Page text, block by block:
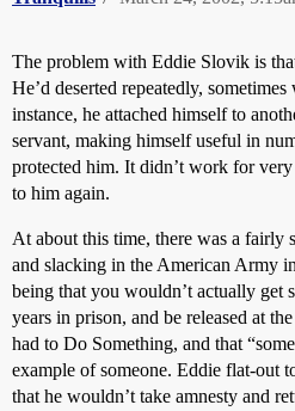
The problem with Eddie Slovik is
He’d deserted repeatedly,
instance, he attached himself to
servant, making himself useful in
protected him. It didn’t work for
to him again.
At about this time, there was a fairly
and slacking in the American Army
being that you wouldn’t actually get
years in prison, and be released at
had to Do Something, and that
example of someone. Eddie flat-out
that he wouldn’t take amnesty and